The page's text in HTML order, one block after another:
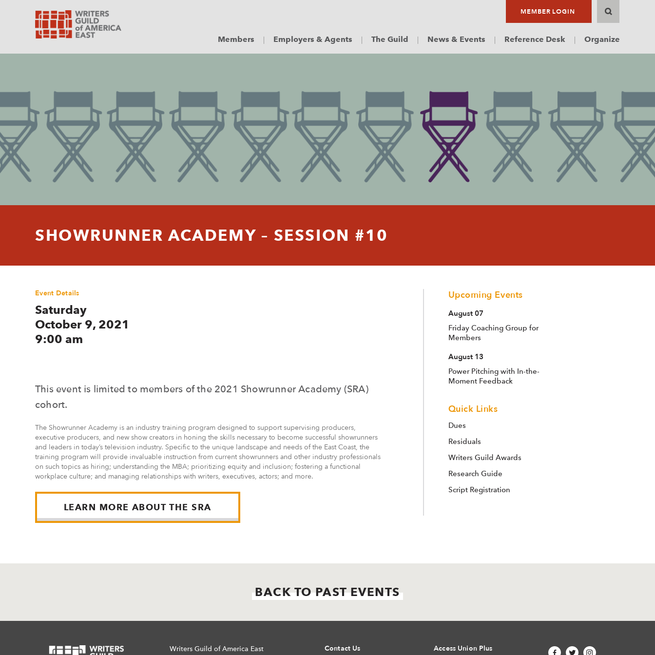
MEMBER LOGIN
Members Employers & Agents The Guild News & Events Reference Desk Organize
SHOWRUNNER ACADEMY – SESSION #10
Event Details
Saturday
October 9, 2021
9:00 am
This event is limited to members of the 2021 Showrunner Academy (SRA)
cohort.
The Showrunner Academy is an industry training program designed to support supervising producers,
executive producers, and new show creators in honing the skills necessary to become successful showrunners
and leaders in today’s television industry. Specific to the unique landscape and needs of the East Coast, the
training program will provide invaluable instruction from current showrunners and other industry professionals
on such topics as hiring; understanding the MBA; prioritizing equity and inclusion; fostering a functional
workplace culture; and managing relationships with writers, executives, actors; and more.
LEARN MORE ABOUT THE SRA
Upcoming Events
August 07
Friday Coaching Group for
Members
August 13
Power Pitching with In-the-
Moment Feedback
Quick Links
Dues
Residuals
Writers Guild Awards
Research Guide
Script Registration
BACK TO PAST EVENTS
Writers Guild of America East Contact Us Access Union Plus